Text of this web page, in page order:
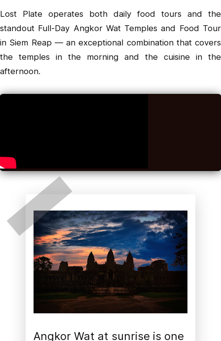
Lost Plate operates both daily food tours and the
standout Full-Day Angkor Wat Temples and Food Tour
in Siem Reap — an exceptional combination that covers
the temples in the morning and the cuisine in the
afternoon.
Angkor Wat at sunrise is one